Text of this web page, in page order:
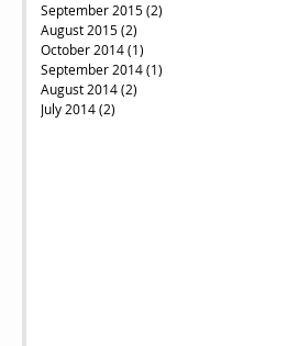
September 2015(2)
August 2015(2)
October 2014(1)
September 2014(1)
August 2014(2)
July 2014(2)